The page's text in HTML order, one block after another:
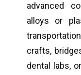
advanced
alloys or
crafts,
dental labs,